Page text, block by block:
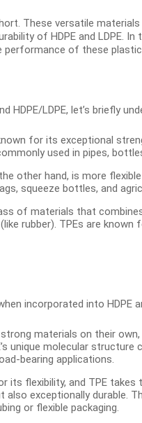
These versatile
of HDPE and LDPE.
performance of these
HDPE/LDPE, let’s briefly
for its exceptional
used in pipes,
other hand, is more
squeeze bottles, and
of materials that
rubber). TPEs are
incorporated into HDPE
materials on their
unique molecular
bearing applications.
its flexibility, and TPE
also exceptionally durable.
or flexible packaging.